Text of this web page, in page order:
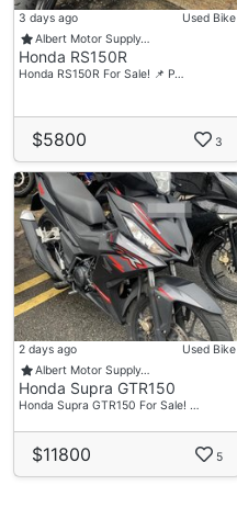
3 days ago
Used Bike
Albert Motor Supply…
Honda RS150R
Honda RS150R For Sale! 📌 P…
$5800 3
2 days ago
Used Bike
Albert Motor Supply…
Honda Supra GTR150
Honda Supra GTR150 For Sale! …
$11800 5